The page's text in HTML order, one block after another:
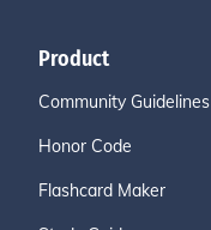
Product
Community Guidelines
Honor Code
Flashcard Maker